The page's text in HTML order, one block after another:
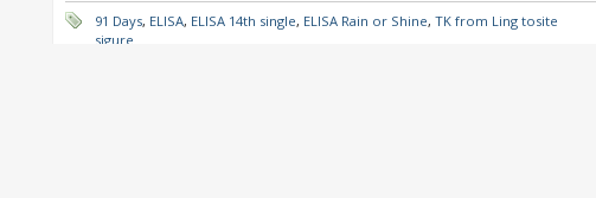
91 Days, ELISA, ELISA 14th single, ELISA Rain or Shine, TK from Ling tosite
sigure